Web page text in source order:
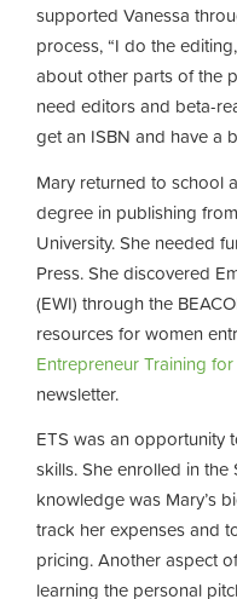
supported Vanessa
process, “I do the
about other parts of the
need editors and beta-
get an ISBN and have a
Mary returned to school
degree in publishing
University. She needed
Press. She discovered
(EWI) through the
resources for women
Entrepreneur Training for
newsletter.
ETS was an opportunity
skills. She enrolled in
knowledge was Mary’s
track her expenses and
pricing. Another aspect
learning the personal